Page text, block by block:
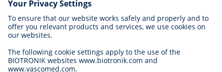
Disclaimer for professionals
The information provided in this section is intended exclusively for
healthcare professionals in countries where the products have been
approved by the competent authorities. Product information may
vary in different geographies. Before using our products, please
consult device labeling for binding prescriptive information and